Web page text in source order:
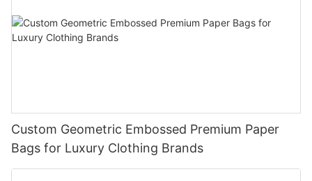
Custom Geometric Embossed Premium Paper
Bags for Luxury Clothing Brands